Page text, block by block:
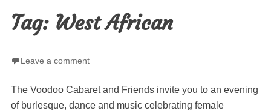
Tag: West African
Leave a comment
The Voodoo Cabaret and Friends invite you to an evening
of burlesque, dance and music celebrating female